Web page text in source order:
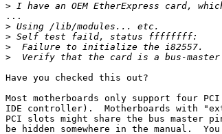
>
...
>
>
>
>
Have you checked this out?
Most motherboards only support four
IDE controller).  Motherboards with
PCI slots might share the bus master
be hidden somewhere in the manual.